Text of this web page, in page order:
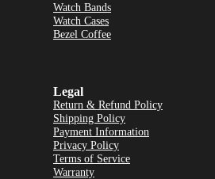
Watch Bands
Watch Cases
Bezel Coffee
Legal
Return & Refund Policy
Shipping Policy
Payment Information
Privacy Policy
Terms of Service
Warranty